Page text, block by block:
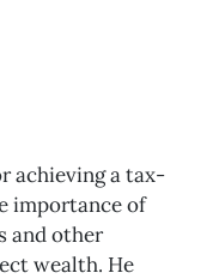
achieving a tax-
importance of
and other
wealth. He